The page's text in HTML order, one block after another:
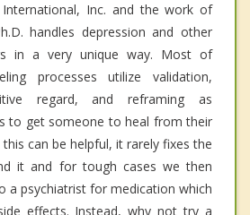
Inc. and the work of
handles depression and other
in a very unique way. Most of
processes utilize validation,
regard, and reframing as
to get someone to heal from their
can be helpful, it rarely fixes the
it and for tough cases we then
a psychiatrist for medication which
effects. Instead, why not try a